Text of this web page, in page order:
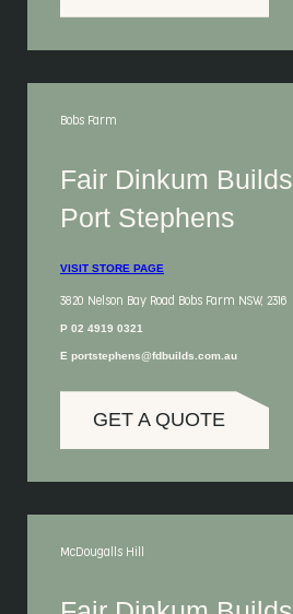
Bobs Farm
Fair Dinkum Builds
Port Stephens
VISIT STORE PAGE
3820 Nelson Bay Road Bobs Farm NSW, 2316
P 02 4919 0321
E portstephens@fdbuilds.com.au
GET A QUOTE
McDougalls Hill